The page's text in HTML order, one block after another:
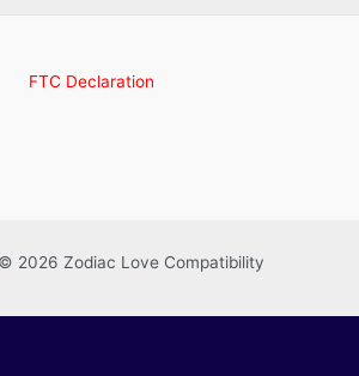
FTC Declaration
2026 Zodiac Love Compatibility